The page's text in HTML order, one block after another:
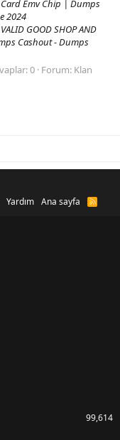
Card Emv Chip | Dumps
2024
GOOD SHOP AND
Cashout - Dumps
0 Forum: Klan
Yardım Ana sayfa
R
99,614